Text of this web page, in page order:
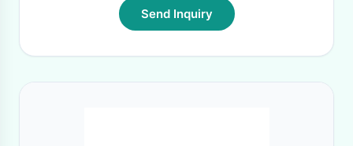
Send Inquiry